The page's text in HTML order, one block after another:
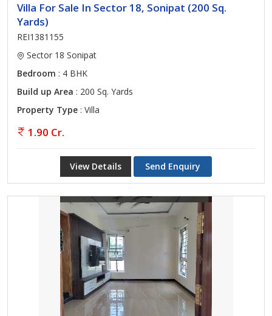
Villa For Sale In Sector 18, Sonipat (200 Sq.
Yards)
REI1381155
Sector 18 Sonipat
Bedroom : 4 BHK
Build up Area : 200 Sq. Yards
Property Type : Villa
1.90 Cr.
View Details Send Enquiry